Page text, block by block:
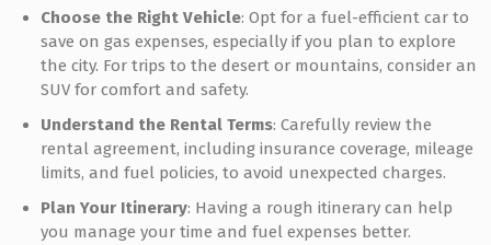
Choose the Right Vehicle: Opt for a fuel-efficient car to
save on gas expenses, especially if you plan to explore
the city. For trips to the desert or mountains, consider an
SUV for comfort and safety.
Understand the Rental Terms: Carefully review the
rental agreement, including insurance coverage, mileage
limits, and fuel policies, to avoid unexpected charges.
Plan Your Itinerary: Having a rough itinerary can help
you manage your time and fuel expenses better.